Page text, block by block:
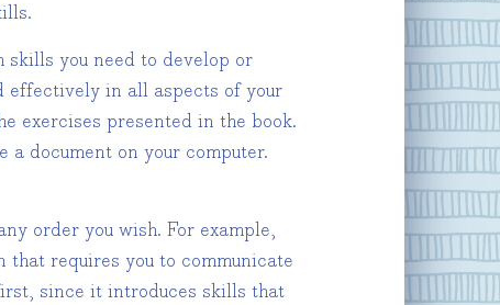
you need to develop or
effectively in all aspects of your
exercises presented in the book.
document on your computer.
order you wish. For example,
requires you to communicate
since it introduces skills that